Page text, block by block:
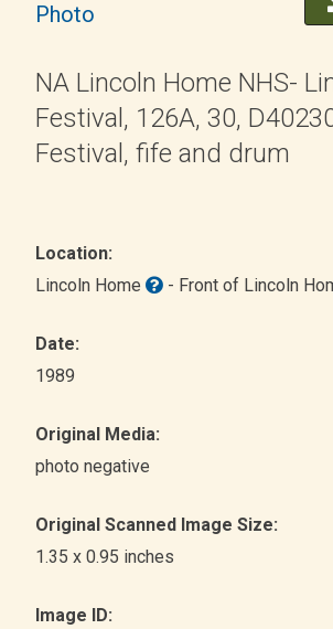
Photo
NA Lincoln Home NHS-
Festival, 126A, 30,
Festival, fife and drum
Location:
Lincoln Home
- Front of Lincoln
Date:
1989
Original Media:
photo negative
Original Scanned Image Size:
1.35 x 0.95 inches
Image ID: